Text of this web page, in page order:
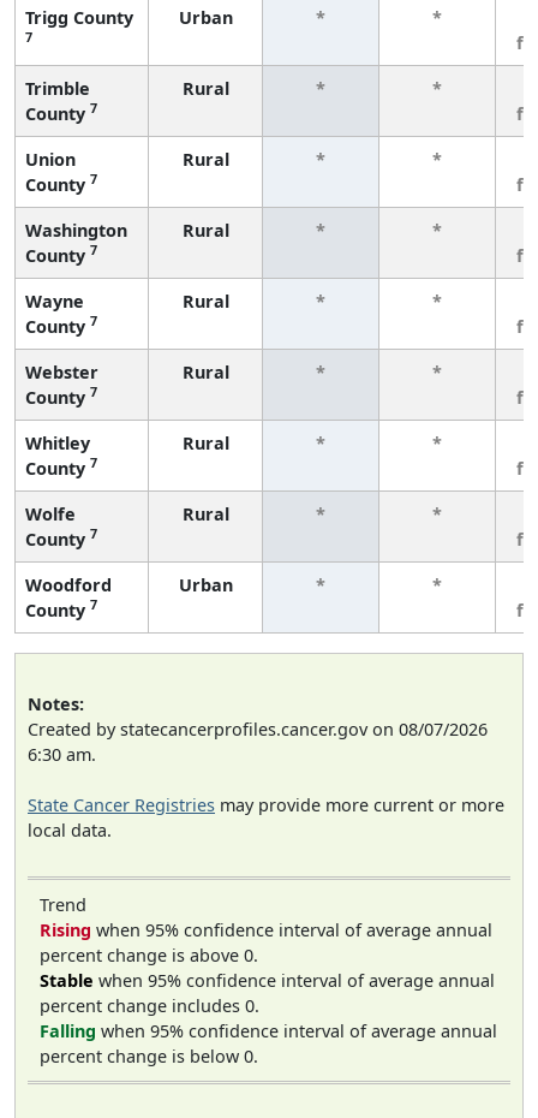
Trigg County
7
Urban * *
Trimble
County 7
Rural * *
Union
County 7
Rural * *
Washington
County 7
Rural * *
Wayne
County 7
Rural * *
Webster
County 7
Rural * *
Whitley
County 7
Rural * *
Wolfe
County 7
Rural * *
Woodford
County 7
Urban * *
Notes:
Created by statecancerprofiles.cancer.gov on 08/07/2026
6:30 am.
State Cancer Registries may provide more current or more
local data.
Trend
Rising when 95% confidence interval of average annual
percent change is above 0.
Stable when 95% confidence interval of average annual
percent change includes 0.
Falling when 95% confidence interval of average annual
percent change is below 0.